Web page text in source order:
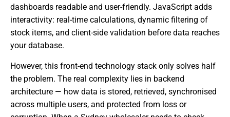
dashboards readable and user-friendly. JavaScript adds
interactivity: real-time calculations, dynamic filtering of
stock items, and client-side validation before data reaches
your database.
However, this front-end technology stack only solves half
the problem. The real complexity lies in backend
architecture — how data is stored, retrieved, synchronised
across multiple users, and protected from loss or